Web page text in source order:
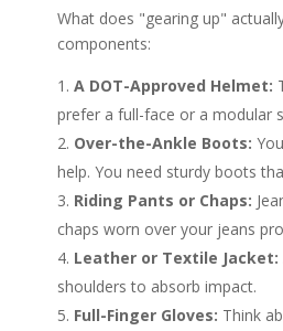
What does "gearing up"
components:
A DOT-Approved Helmet:
prefer a full-face or a modular
Over-the-Ankle Boots:
help. You need sturdy boots
Riding Pants or Chaps:
chaps worn over your jeans
Leather or Textile Jacket:
shoulders to absorb impact.
Full-Finger Gloves: Think